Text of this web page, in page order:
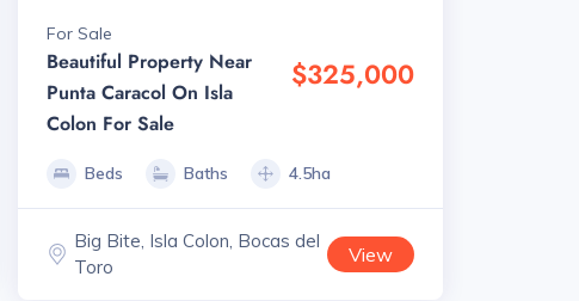
For Sale
Beautiful Property Near
Punta Caracol On Isla
Colon For Sale
$325,000
Beds Baths 4.5ha
Big Bite, Isla Colon, Bocas del
Toro
View